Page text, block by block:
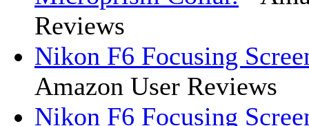
Reviews
Nikon F6 Focusing
Amazon User Reviews
Nikon F6 Focusing